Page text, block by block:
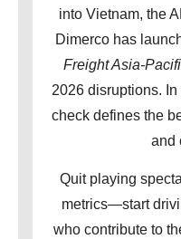
into Vietnam, the
Dimerco has
Freight Asia-
2026 disruptions.
check defines the
and
Quit playing
metrics—start
who contribute to